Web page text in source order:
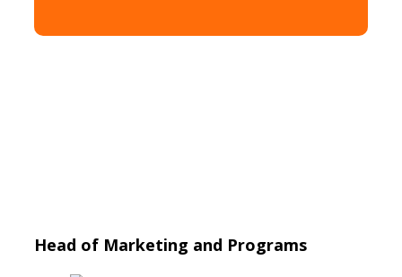
Head of Marketing and Programs